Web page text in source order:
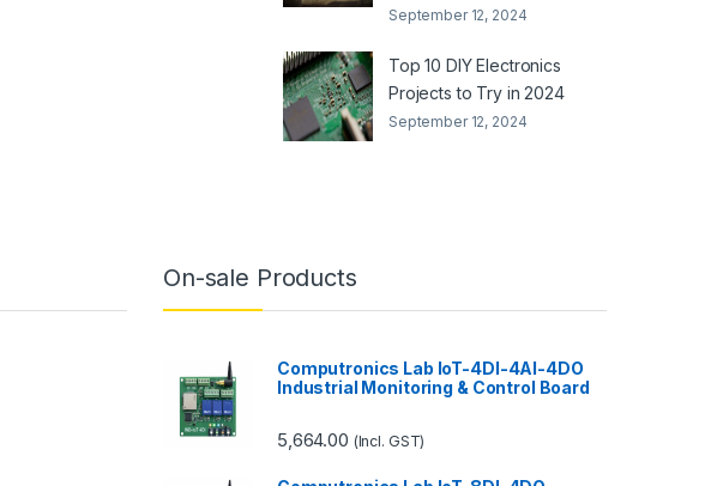
September 12, 2024
Top 10 DIY Electronics
Projects to Try in 2024
September 12, 2024
On-sale Products
Computronics Lab IoT-4DI-4AI-4DO
Industrial Monitoring & Control Board
5,664.00 (Incl. GST)